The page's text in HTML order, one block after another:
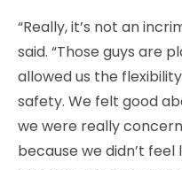
“Really, it’s not an
said. “Those guys are
allowed us the
safety. We felt good
we were really
because we didn’t